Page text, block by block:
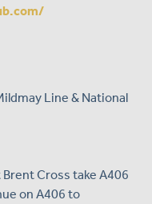
Line & National
Cross take A406
on A406 to